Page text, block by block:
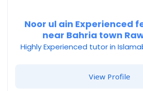
Noor ul ain Experienced
near Bahria town
Highly Experienced tutor in
View Profile